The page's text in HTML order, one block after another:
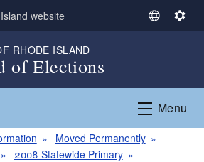
website
S
c
a
S
i
n
RHODE ISLAND
of Elections
Menu
Moved Permanently
2008 Statewide Primary